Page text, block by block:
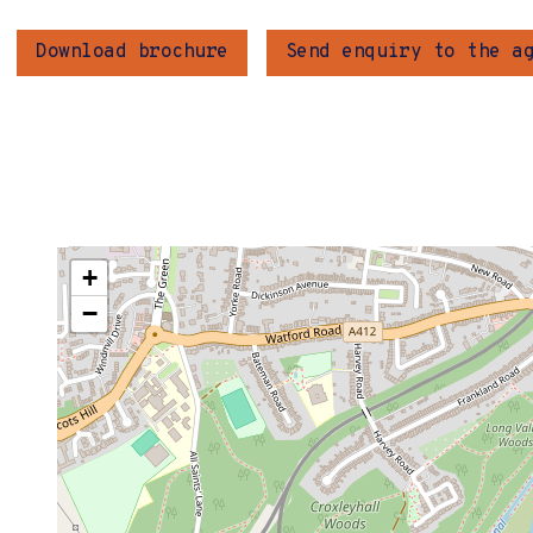
Download brochure Send enquiry to the
+
−